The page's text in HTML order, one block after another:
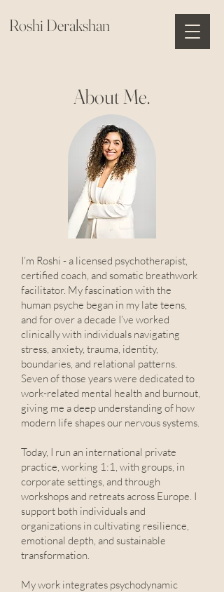
Roshi Derakshan
About Me.
I’m Roshi - a licensed psychotherapist,
certified coach, and somatic breathwork
facilitator. My fascination with the
human psyche began in my late teens,
and for over a decade I’ve worked
clinically with individuals navigating
stress, anxiety, trauma, identity,
boundaries, and relational patterns.
Seven of those years were dedicated to
work-related mental health and burnout,
giving me a deep understanding of how
modern life shapes our nervous systems.
Today, I run an international private
practice, working 1:1, with groups, in
corporate settings, and through
workshops and retreats across Europe. I
support both individuals and
organizations in cultivating resilience,
emotional depth, and sustainable
transformation.
My work integrates psychodynamic